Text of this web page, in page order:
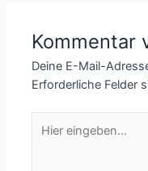
Kommentar
Deine E-Mail-
Erforderliche Felder
eingeben…